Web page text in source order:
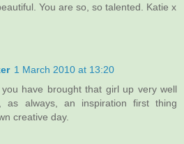
You are so, so talented. Katie x
1 March 2010 at 13:20
have brought that girl up very well
as always, an inspiration first thing
creative day.